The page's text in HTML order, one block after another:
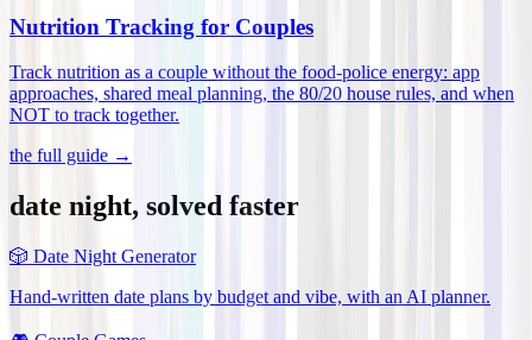
Nutrition Tracking for Couples
Track nutrition as a couple without the food-police energy: app
approaches, shared meal planning, the 80/20 house rules, and when
NOT to track together.
the full guide →
date night, solved faster
🎲 Date Night Generator
Hand-written date plans by budget and vibe, with an AI planner.